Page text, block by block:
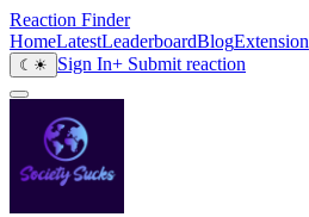
Reaction Finder
HomeLatestLeaderboardBlogExtension
☾ ☀ Sign In+ Submit reaction